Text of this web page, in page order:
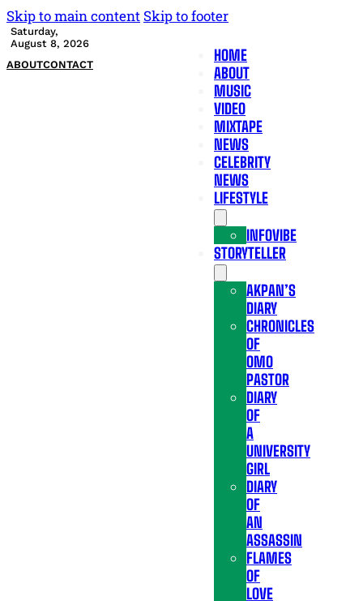
Skip to main content Skip to footer
Saturday,
August 8, 2026
ABOUTCONTACT
HOME
ABOUT
MUSIC
VIDEO
MIXTAPE
NEWS
CELEBRITY
NEWS
LIFESTYLE
INFOVIBE
STORYTELLER
AKPAN’S
DIARY
CHRONICLES
OF
OMO
PASTOR
DIARY
OF
A
UNIVERSITY
GIRL
DIARY
OF
AN
ASSASSIN
FLAMES
OF
LOVE